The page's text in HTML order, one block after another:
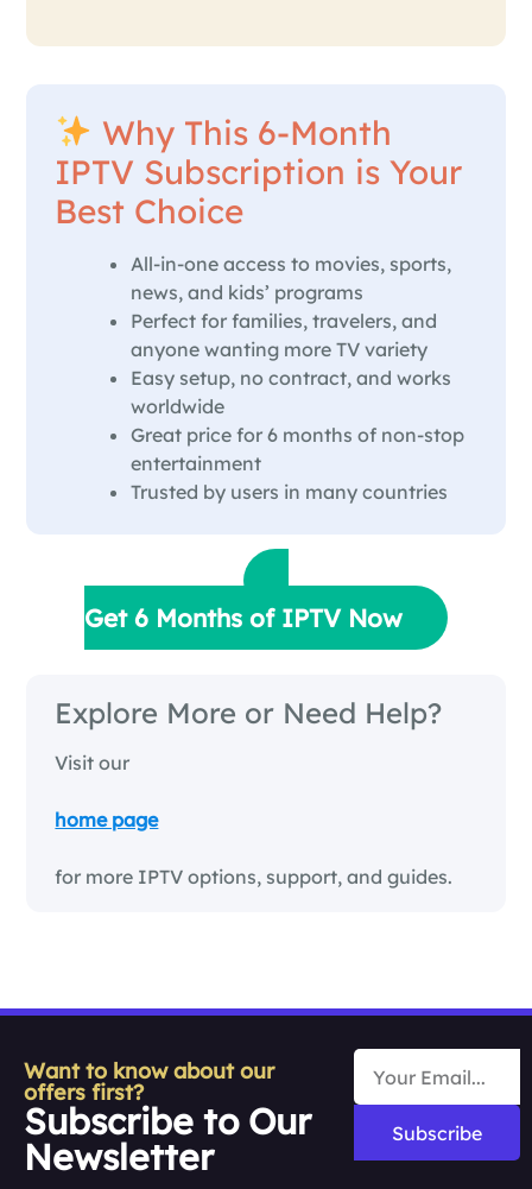
Why This 6-Month
IPTV Subscription is Your
Best Choice
All-in-one access to movies, sports,
news, and kids’ programs
Perfect for families, travelers, and
anyone wanting more TV variety
Easy setup, no contract, and works
worldwide
Great price for 6 months of non-stop
entertainment
Trusted by users in many countries
Get 6 Months of IPTV Now
Explore More or Need Help?
Visit our
home page
for more IPTV options, support, and guides.
Want to know about our
offers first?
Subscribe to Our
Newsletter
Subscribe